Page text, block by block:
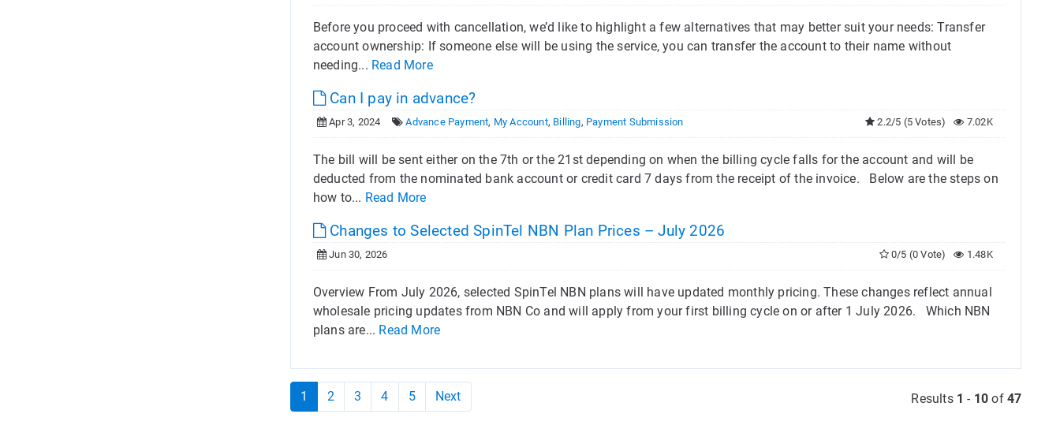
Before you proceed with cancellation, we’d like to highlight a few alternatives that may better suit your needs: Transfer
account ownership: If someone else will be using the service, you can transfer the account to their name without
needing... Read More
Can I pay in advance?
Apr 3, 2024 Advance Payment, My Account, Billing, Payment Submission 7.02K
2.2/5 (5 Votes)
The bill will be sent either on the 7th or the 21st depending on when the billing cycle falls for the account and will be
deducted from the nominated bank account or credit card 7 days from the receipt of the invoice. Below are the steps on
how to... Read More
Changes to Selected SpinTel NBN Plan Prices – July 2026
Jun 30, 2026 1.48K
0/5 (0 Vote)
Overview From July 2026, selected SpinTel NBN plans will have updated monthly pricing. These changes reflect annual
wholesale pricing updates from NBN Co and will apply from your first billing cycle on or after 1 July 2026. Which NBN
plans are... Read More
1 2 3 4 5 Next Results 1 - 10 of 47